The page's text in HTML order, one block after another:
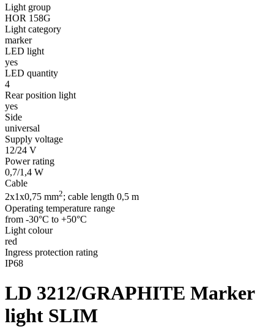
Light group
HOR 158G
Light category
marker
LED light
yes
LED quantity
4
Rear position light
yes
Side
universal
Supply voltage
12/24 V
Power rating
0,7/1,4 W
Cable
2x1x0,75 mm2; cable length 0,5 m
Operating temperature range
from -30°C to +50°C
Light colour
red
Ingress protection rating
IP68
LD 3212/GRAPHITE Marker
light SLIM